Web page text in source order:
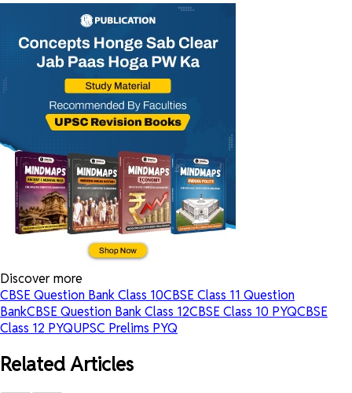
Discover more
CBSE Question Bank Class 10CBSE Class 11 Question
BankCBSE Question Bank Class 12CBSE Class 10 PYQCBSE
Class 12 PYQUPSC Prelims PYQ
Related Articles